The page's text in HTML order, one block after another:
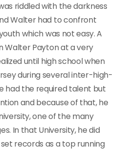
riddled with the darkness
Walter had to confront
which was not easy. A
Walter Payton at a very
until high school when
during several inter-high-
had the required talent but
and because of that, he
one of the many
In that University, he did
records as a top running